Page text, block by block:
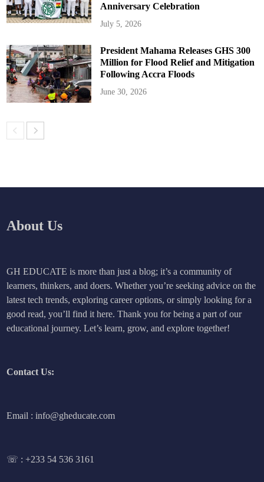
Anniversary Celebration
July 5, 2026
President Mahama Releases GHS 300
Million for Flood Relief and Mitigation
Following Accra Floods
June 30, 2026
About Us
GH EDUCATE is more than just a blog; it’s a community of
learners, thinkers, and doers. Whether you’re seeking advice on the
latest tech trends, exploring career options, or simply looking for a
good read, you’ll find it here. Thank you for being a part of our
educational journey. Let’s learn, grow, and explore together!
Contact Us:
Email : info@gheducate.com
☏ :+233 54 536 3161